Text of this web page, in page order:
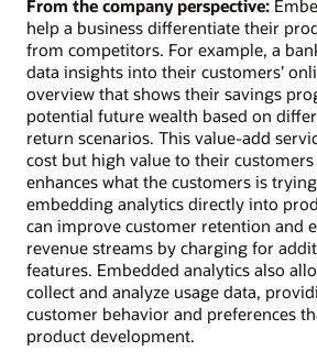
From the company perspective:
help a business differentiate their
from competitors. For example, a
data insights into their customers’
overview that shows their savings
potential future wealth based on
return scenarios. This value-add
cost but high value to their
enhances what the customers is
embedding analytics directly into
can improve customer retention and
revenue streams by charging for
features. Embedded analytics also
collect and analyze usage data,
customer behavior and preferences
product development.